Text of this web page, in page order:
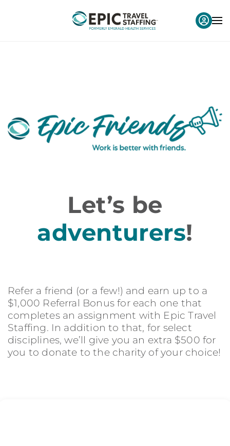
Let’s be
adventurers!
Refer a friend (or a few!) and earn up to a
$1,000 Referral Bonus for each one that
completes an assignment with Epic Travel
Staffing. In addition to that, for select
disciplines, we’ll give you an extra $500 for
you to donate to the charity of your choice!